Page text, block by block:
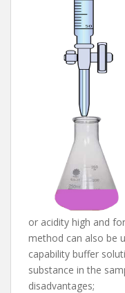
or acidity high and
method can also be
capability buffer
substance in the
disadvantages;